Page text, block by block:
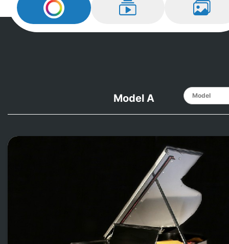
Design MySteinway Learn How View
Model A